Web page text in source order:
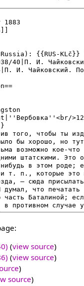
(view source)
(view source)
)
source)